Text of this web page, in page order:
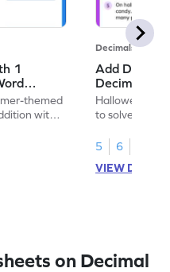
1
themed
with 1
Decimals
Add
Decimal
Problems -
Halloween-
to solve word
5
6
VIEW
on Decimal